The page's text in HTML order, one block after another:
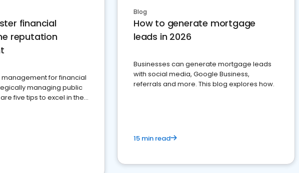
financial
reputation
for financial
managing public
five tips to excel in the
Blog
How to generate mortgage
leads in 2026
Businesses can generate mortgage leads
with social media, Google Business,
referrals and more. This blog explores how.
15 min read